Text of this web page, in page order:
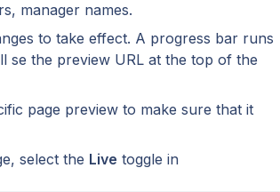
manager names.
to take effect. A progress bar runs
se the preview URL at the top of the
page preview to make sure that it
select the Live toggle in